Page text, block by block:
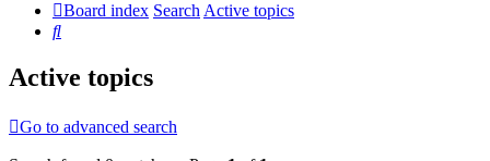
Board index Search Active topics
Search
Active topics
Go to advanced search